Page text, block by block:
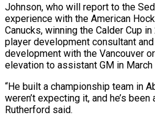
Johnson, who will report to the
experience with the American
Canucks, winning ⁠the Calder Cup
player development ​consultant
development with the Vancouver
elevation to assistant GM in ​March
“He built a championship team in
weren’t expecting it, ‌and he’s
Rutherford said.